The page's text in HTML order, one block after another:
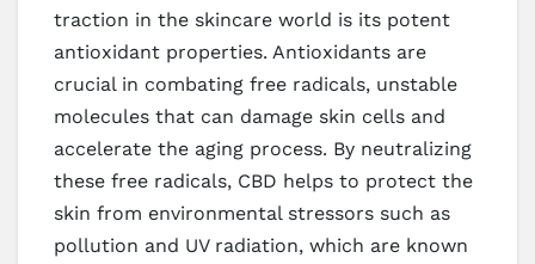
traction in the skincare world is its potent
antioxidant properties. Antioxidants are
crucial in combating free radicals, unstable
molecules that can damage skin cells and
accelerate the aging process. By neutralizing
these free radicals, CBD helps to protect the
skin from environmental stressors such as
pollution and UV radiation, which are known